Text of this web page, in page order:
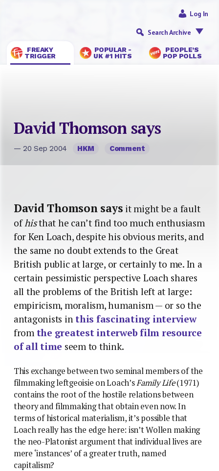
FREAKY
TRIGGER
POPULAR -
UK #1 HITS
PEOPLE’S
POP POLLS
Log In
Search Archive
David Thomson says
— 20 Sep 2004 HKM Comment
David Thomson says it might be a fault
ofhisthat he can’t find too much enthusiasm
for Ken Loach, despite his obvious merits, and
the same no doubt extends to the Great
British public at large, or certainly to me. In a
certain pessimistic perspective Loach shares
all the problems of the British left at large:
empiricism, moralism, humanism — or so the
antagonists inthis fascinating interview
from the greatest interweb film resource
of all time seem to think.
This exchange between two seminal members of the
filmmaking leftgeoisie on Loach’sFamily Life(1971)
contains the root of the hostile relations between
theory and filmmaking that obtain even now. In
terms of historical materialism, it’s possible that
Loach really has the edge here: isn’t Wollen making
the neo-Platonist argument that individual lives are
mere ‘instances’ of a greater truth, named
capitalism?